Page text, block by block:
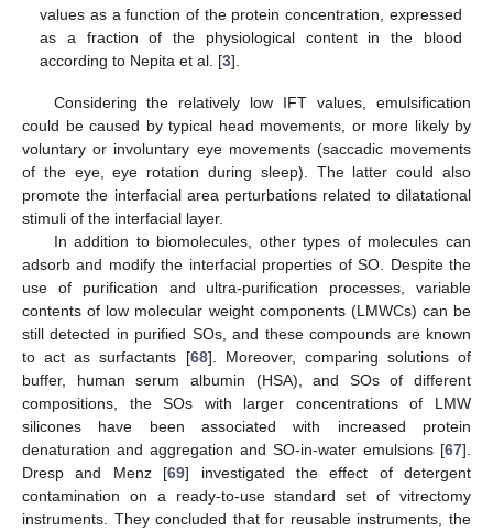
values as a function of the protein concentration, expressed
as a fraction of the physiological content in the blood
according to Nepita et al. [3].
Considering the relatively low IFT values, emulsification
could be caused by typical head movements, or more likely by
voluntary or involuntary eye movements (saccadic movements
of the eye, eye rotation during sleep). The latter could also
promote the interfacial area perturbations related to dilatational
stimuli of the interfacial layer.
In addition to biomolecules, other types of molecules can
adsorb and modify the interfacial properties of SO. Despite the
use of purification and ultra-purification processes, variable
contents of low molecular weight components (LMWCs) can be
still detected in purified SOs, and these compounds are known
to act as surfactants [68]. Moreover, comparing solutions of
buffer, human serum albumin (HSA), and SOs of different
compositions, the SOs with larger concentrations of LMW
silicones have been associated with increased protein
denaturation and aggregation and SO-in-water emulsions [67].
Dresp and Menz [69] investigated the effect of detergent
contamination on a ready-to-use standard set of vitrectomy
instruments. They concluded that for reusable instruments, the